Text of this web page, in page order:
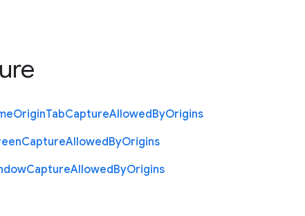
OriginTabCaptureAllowedByOrigins
CaptureAllowedByOrigins
CaptureAllowedByOrigins